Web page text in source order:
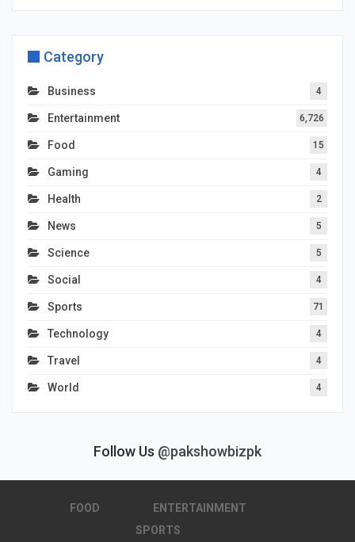
Category
Business 4
Entertainment 6,726
Food 15
Gaming 4
Health 2
News 5
Science 5
Social 4
Sports 71
Technology 4
Travel 4
World 4
Follow Us @pakshowbizpk
FOOD
ENTERTAINMENT
SPORTS